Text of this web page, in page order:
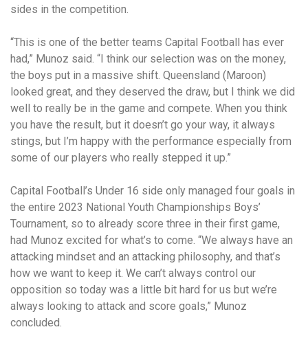
sides in the competition.
“This is one of the better teams Capital Football has ever
had,” Munoz said. “I think our selection was on the money,
the boys put in a massive shift. Queensland (Maroon)
looked great, and they deserved the draw, but I think we did
well to really be in the game and compete. When you think
you have the result, but it doesn’t go your way, it always
stings, but I’m happy with the performance especially from
some of our players who really stepped it up.”
Capital Football’s Under 16 side only managed four goals in
the entire 2023 National Youth Championships Boys’
Tournament, so to already score three in their first game,
had Munoz excited for what’s to come. “We always have an
attacking mindset and an attacking philosophy, and that’s
how we want to keep it. We can’t always control our
opposition so today was a little bit hard for us but we’re
always looking to attack and score goals,” Munoz
concluded.